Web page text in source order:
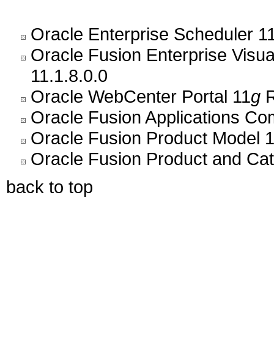
Oracle Enterprise Scheduler
Oracle Fusion Enterprise
11.1.8.0.0
Oracle WebCenter Portal 11g
Oracle Fusion Applications
Oracle Fusion Product Model
Oracle Fusion Product and
back to top